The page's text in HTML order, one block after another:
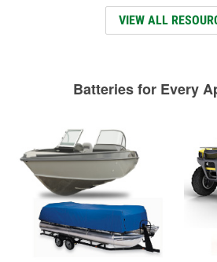
VIEW ALL
Batteries for Every